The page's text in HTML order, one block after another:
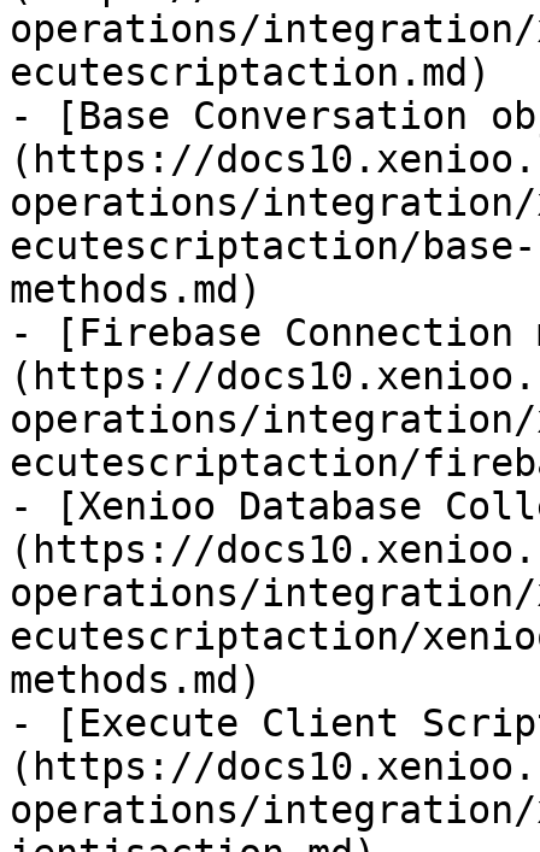
operations/
ecutescriptaction.md)
- [Base Conversation
(https://
operations/
ecutescriptaction/
methods.md)
- [Firebase Connection
(https://
operations/
ecutescriptaction/
- [Xenioo Database
(https://
operations/
ecutescriptaction/
methods.md)
- [Execute Client
(https://
operations/